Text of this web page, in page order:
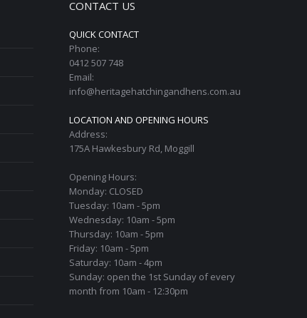
CONTACT US
QUICK CONTACT
Phone:
0412 507 748
Email:
info@heritagehatchingandhens.com.au
LOCATION AND OPENING HOURS
Address:
175A Hawkesbury Rd, Moggill
Opening Hours:
Monday: CLOSED
Tuesday: 10am - 5pm
Wednesday: 10am - 5pm
Thursday: 10am - 5pm
Friday: 10am - 5pm
Saturday: 10am - 4pm
Sunday: open the 1st Sunday of every
month from 10am - 12:30pm